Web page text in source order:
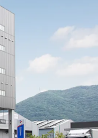
are attracted
market
as factors
investment
let entirely to CJ
companies.
through highly